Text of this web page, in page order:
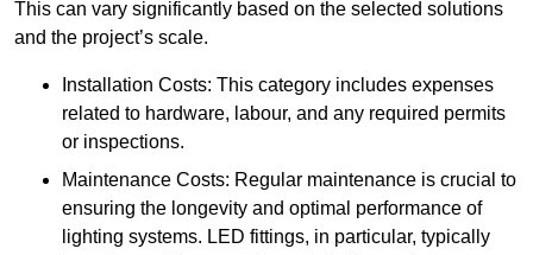
This can vary significantly based on the selected solutions
and the project’s scale.
Installation Costs: This category includes expenses
related to hardware, labour, and any required permits
or inspections.
Maintenance Costs: Regular maintenance is crucial to
ensuring the longevity and optimal performance of
lighting systems. LED fittings, in particular, typically